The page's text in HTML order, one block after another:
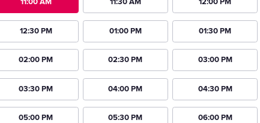
11:00 AM 11:30 AM 12:00 PM
12:30 PM 01:00 PM 01:30 PM
02:00 PM 02:30 PM 03:00 PM
03:30 PM 04:00 PM 04:30 PM
05:00 PM 05:30 PM 06:00 PM